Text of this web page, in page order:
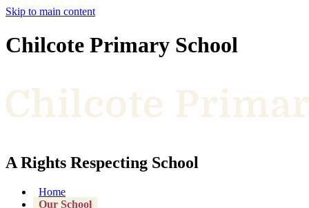
Skip to main content
Chilcote Primary School
A Rights Respecting School
Home
Our School